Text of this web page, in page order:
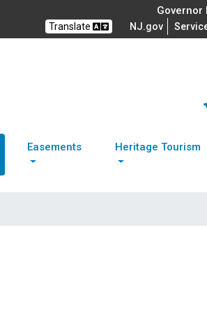
Governor
Translate NJ.gov
Easements Heritage Tourism